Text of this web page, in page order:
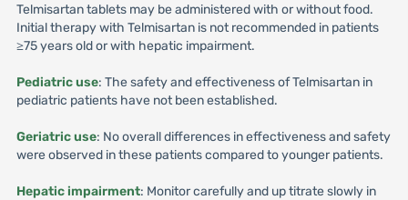
Telmisartan tablets may be administered with or without food.
Initial therapy with Telmisartan is not recommended in patients
≥75 years old or with hepatic impairment.
Pediatric use: The safety and effectiveness of Telmisartan in
pediatric patients have not been established.
Geriatric use: No overall differences in effectiveness and safety
were observed in these patients compared to younger patients.
Hepatic impairment: Monitor carefully and up titrate slowly in